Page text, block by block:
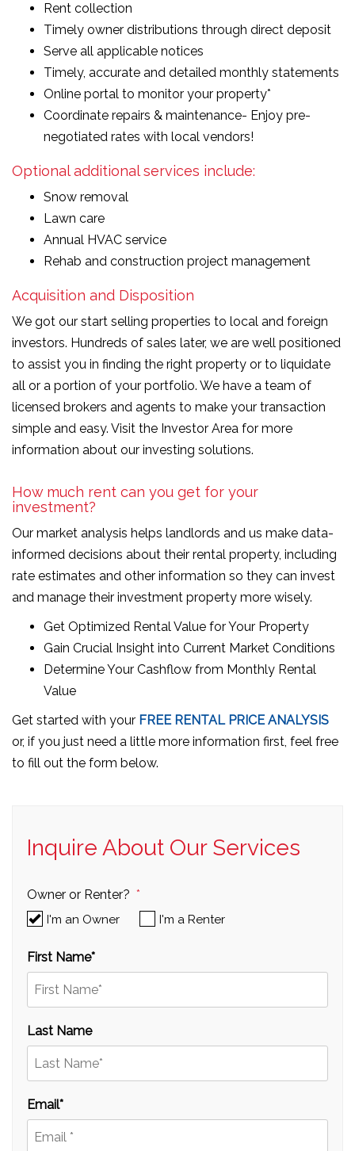
Rent collection
Timely owner distributions through direct deposit
Serve all applicable notices
Timely, accurate and detailed monthly statements
Online portal to monitor your property*
Coordinate repairs & maintenance- Enjoy pre-
negotiated rates with local vendors!
Optional additional services include:
Snow removal
Lawn care
Annual HVAC service
Rehab and construction project management
Acquisition and Disposition
We got our start selling properties to local and foreign
investors. Hundreds of sales later, we are well positioned
to assist you in finding the right property or to liquidate
all or a portion of your portfolio. We have a team of
licensed brokers and agents to make your transaction
simple and easy. Visit the Investor Area for more
information about our investing solutions.
How much rent can you get for your
investment?
Our market analysis helps landlords and us make data-
informed decisions about their rental property, including
rate estimates and other information so they can invest
and manage their investment property more wisely.
Get Optimized Rental Value for Your Property
Gain Crucial Insight into Current Market Conditions
Determine Your Cashflow from Monthly Rental
Value
Get started with your FREE RENTAL PRICE ANALYSIS
or, if you just need a little more information first, feel free
to fill out the form
.
Inquire About Our Services
Owner or Renter?
I'm an Owner I'm a Renter
First Name
Last Name
Email